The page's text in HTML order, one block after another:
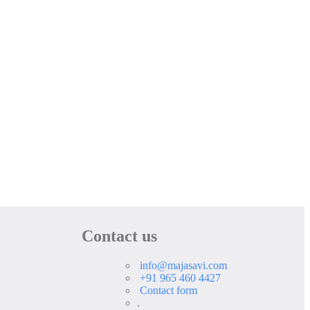
Contact us
info@majasavi.com
+91 965 460 4427
Contact form
.